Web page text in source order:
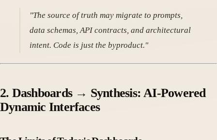
"The source of truth may migrate to prompts,
data schemas, API contracts, and architectural
intent. Code is just the byproduct."
2. Dashboards → Synthesis: AI-Powered
Dynamic Interfaces